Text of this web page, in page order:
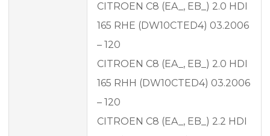
CITROEN C8 (EA_, EB_) 2.0 HDI
165 RHE (DW10CTED4) 03.2006
– 120
CITROEN C8 (EA_, EB_) 2.0 HDI
165 RHH (DW10CTED4) 03.2006
– 120
CITROEN C8 (EA_, EB_) 2.2 HDI